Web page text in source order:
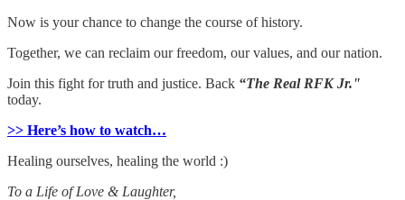
Now is your chance to change the course of history.
Together, we can reclaim our freedom, our values, and our nation.
Join this fight for truth and justice. Back “The Real RFK Jr."
today.
>> Here’s how to watch…
Healing ourselves, healing the world :)
To a Life of Love & Laughter,